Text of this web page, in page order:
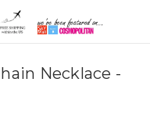
Necklace -